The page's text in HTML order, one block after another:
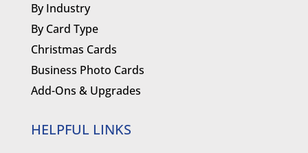
By Industry
By Card Type
Christmas Cards
Business Photo Cards
Add-Ons & Upgrades
HELPFUL LINKS